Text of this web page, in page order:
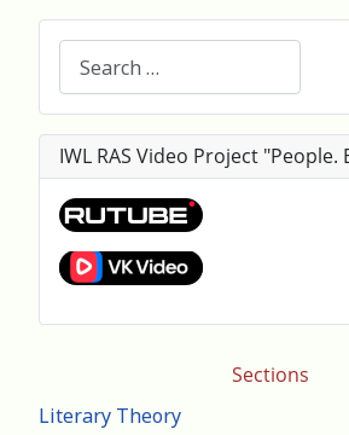
Sections
Literary Theory
IWL RAS Video Project "People.